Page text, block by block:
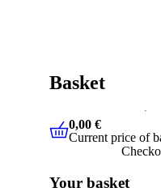
Basket
0,00 €
0,00 €
Current price of
Your basket